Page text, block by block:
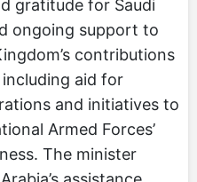
gratitude for Saudi
ongoing support to
contributions
aid for
and initiatives to
Armed Forces’
The minister